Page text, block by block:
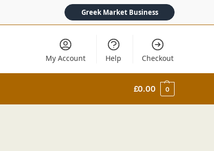
Greek Market Business
My Account Help Checkout
£0.00 0